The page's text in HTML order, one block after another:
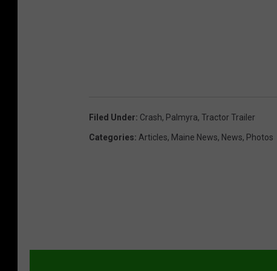
Filed Under: Crash, Palmyra, Tractor Trailer
Categories: Articles, Maine News, News, Photos